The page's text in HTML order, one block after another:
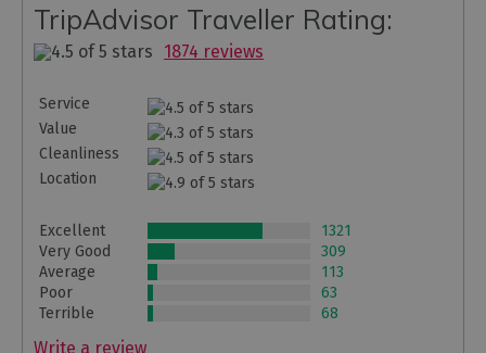
TripAdvisor Traveller Rating:
1874 reviews
Service
Value
Cleanliness
Location
Excellent
1321
Very Good
309
Average
113
Poor
63
Terrible
68
Write a review